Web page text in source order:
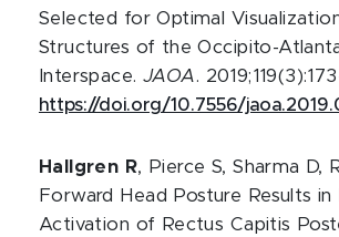
Selected for Optimal
Structures of the Occipito-
Interspace. JAOA.
https://doi.org/10.7556/
Hallgren R, Pierce S, Sharma D,
Forward Head Posture Results in
Activation of Rectus Capitis